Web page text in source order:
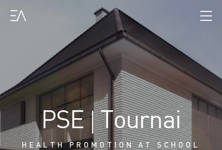
PSE | Tournai
HEALTH PROMOTION AT SCHOOL